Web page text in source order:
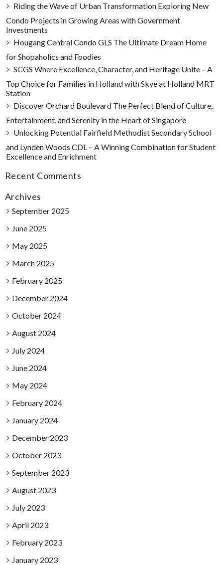
Riding the Wave of Urban Transformation Exploring New
Condo Projects in Growing Areas with Government
Investments
Hougang Central Condo GLS The Ultimate Dream Home
for Shopaholics and Foodies
SCGS Where Excellence, Character, and Heritage Unite – A
Top Choice for Families in Holland with Skye at Holland MRT
Station
Discover Orchard Boulevard The Perfect Blend of Culture,
Entertainment, and Serenity in the Heart of Singapore
Unlocking Potential Fairfield Methodist Secondary School
and Lynden Woods CDL – A Winning Combination for Student
Excellence and Enrichment
Recent Comments
Archives
September 2025
June 2025
May 2025
March 2025
February 2025
December 2024
October 2024
August 2024
July 2024
June 2024
May 2024
February 2024
January 2024
December 2023
October 2023
September 2023
August 2023
July 2023
April 2023
February 2023
January 2023